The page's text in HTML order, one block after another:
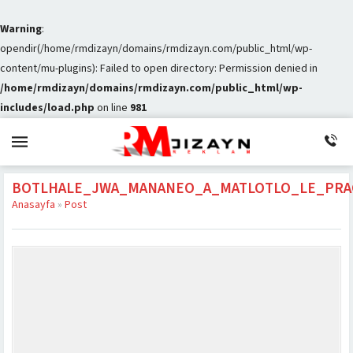
Warning:
opendir(/home/rmdizayn/domains/rmdizayn.com/public_html/wp-
content/mu-plugins): Failed to open directory: Permission denied in
/home/rmdizayn/domains/rmdizayn.com/public_html/wp-
includes/load.php on line 981
Anasayfa » Post